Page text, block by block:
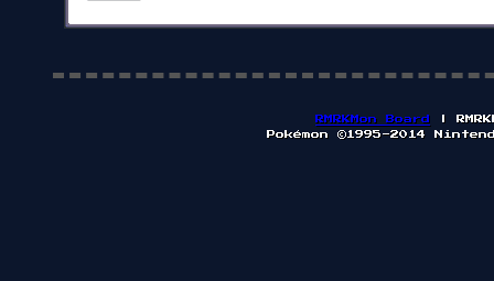
RMRKMon Board
|
Pokémon ©1995-2014